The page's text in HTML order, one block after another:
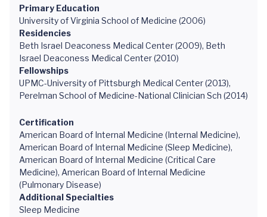
Primary Education
University of Virginia School of Medicine (2006)
Residencies
Beth Israel Deaconess Medical Center (2009), Beth
Israel Deaconess Medical Center (2010)
Fellowships
UPMC-University of Pittsburgh Medical Center (2013),
Perelman School of Medicine-National Clinician Sch (2014)
Certification
American Board of Internal Medicine (Internal Medicine),
American Board of Internal Medicine (Sleep Medicine),
American Board of Internal Medicine (Critical Care
Medicine), American Board of Internal Medicine
(Pulmonary Disease)
Additional Specialties
Sleep Medicine